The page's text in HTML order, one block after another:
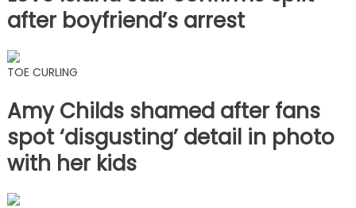
after boyfriend’s arrest
TOE CURLING
Amy Childs shamed after fans
spot ‘disgusting’ detail in photo
with her kids